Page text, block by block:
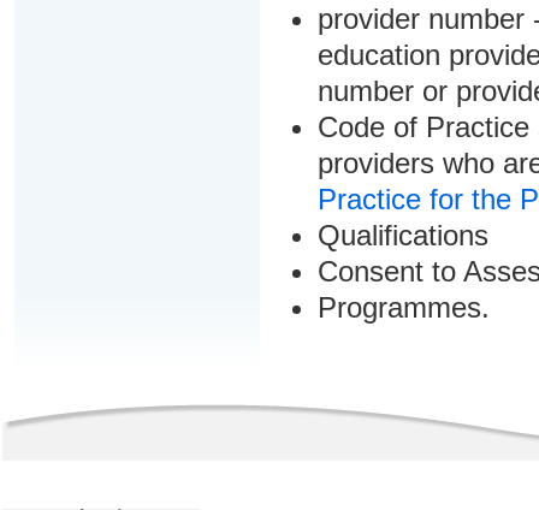
provider number
education
number or
Code of
providers who
Practice for the
Qualifications
Consent to
Programmes.